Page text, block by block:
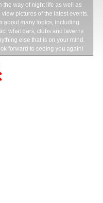
the way of night life as well as
pictures of the latest events.
about many topics, including
what bars, clubs and taverns
else that is on your mind.
forward to seeing you again!